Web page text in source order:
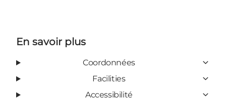
En savoir plus
Coordonnées
Facilities
Accessibilité